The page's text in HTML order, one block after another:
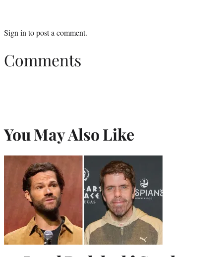
Sign into post a comment.
Comments
You May Also Like